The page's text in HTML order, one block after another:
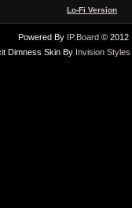
Lo-Fi Version
Powered By IP.Board © 2012
Dimness Skin By Invision Styles